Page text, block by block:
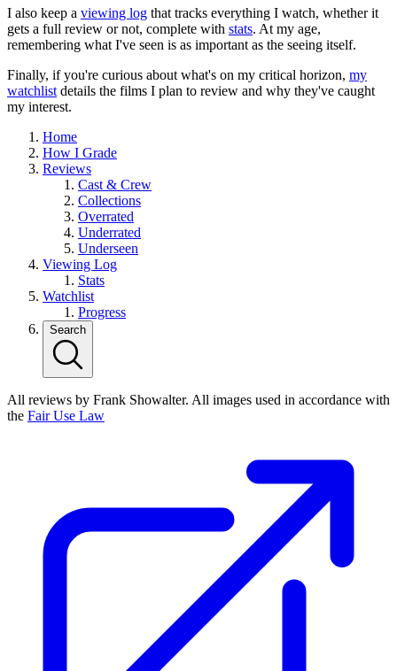
I also keep a viewing log that tracks everything I watch, whether it
gets a full review or not, complete with stats. At my age,
remembering what I've seen is as important as the seeing itself.
Finally, if you're curious about what's on my critical horizon, my
watchlist details the films I plan to review and why they've caught
my interest.
Home
How I Grade
Reviews
Cast & Crew
Collections
Overrated
Underrated
Underseen
Viewing Log
Stats
Watchlist
Progress
Search
All reviews by Frank Showalter. All images used in accordance with
the Fair Use Law